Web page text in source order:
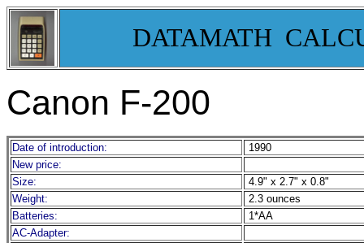
DATAMATH
Canon F-200
Date of introduction:
1990
New price:
Size:
4.9" x 2.7" x 0.8"
Weight:
2.3 ounces
Batteries:
1*AA
AC-Adapter: